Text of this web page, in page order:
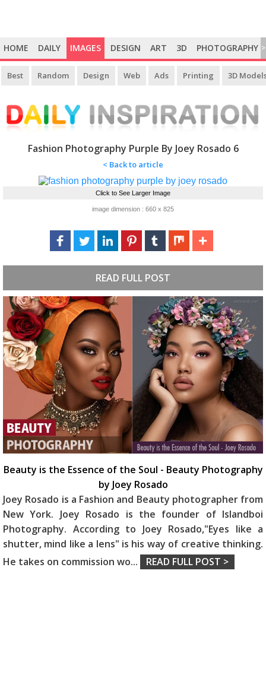
HOME DAILY IMAGES DESIGN ART 3D PHOTOGRAPHY >
Best Random Design Web Ads Printing 3D
Fashion Photography Purple By Joey Rosado 6
< Back to article
Click to See Larger Image
image dimension : 660 x 825
READ FULL POST
Beauty is the Essence of the Soul - Beauty Photography
by Joey Rosado
Joey Rosado is a Fashion and Beauty photographer from
New York. Joey Rosado is the founder of Islandboi
Photography. According to Joey Rosado,"Eyes like a
shutter, mind like a lens" is his way of creative thinking.
He takes on commission wo... READ FULL POST >